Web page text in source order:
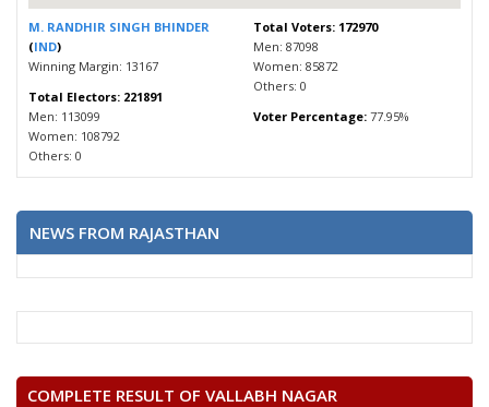
M. RANDHIR SINGH BHINDER
(IND)
Winning Margin: 13167
Total Electors: 221891
Men: 113099
Women: 108792
Others: 0
Total Voters: 172970
Men: 87098
Women: 85872
Others: 0
Voter Percentage:77.95%
NEWS FROM RAJASTHAN
COMPLETE RESULT OF VALLABH NAGAR